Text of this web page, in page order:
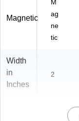
Magnetic
M
ag
ne
tic
Width
in
Inches
2